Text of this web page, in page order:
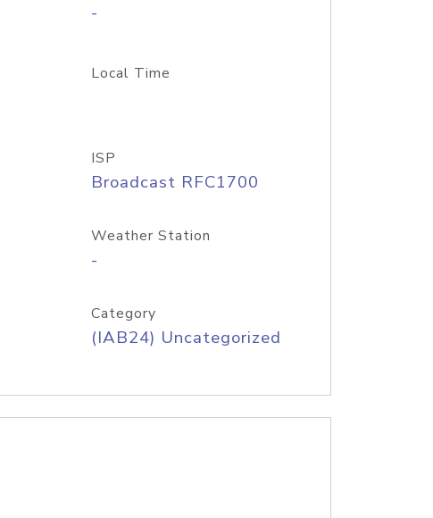
-
Local Time
ISP
Broadcast RFC1700
Weather Station
-
Category
(IAB24) Uncategorized